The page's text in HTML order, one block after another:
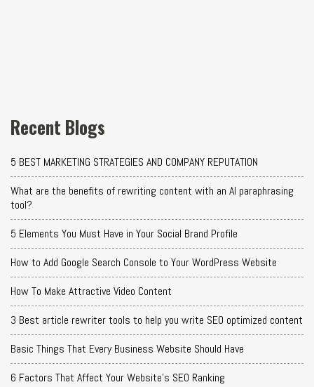
Recent Blogs
5 BEST MARKETING STRATEGIES AND COMPANY REPUTATION
What are the benefits of rewriting content with an AI paraphrasing
tool?
5 Elements You Must Have in Your Social Brand Profile
How to Add Google Search Console to Your WordPress Website
How To Make Attractive Video Content
3 Best article rewriter tools to help you write SEO optimized content
Basic Things That Every Business Website Should Have
6 Factors That Affect Your Website's SEO Ranking